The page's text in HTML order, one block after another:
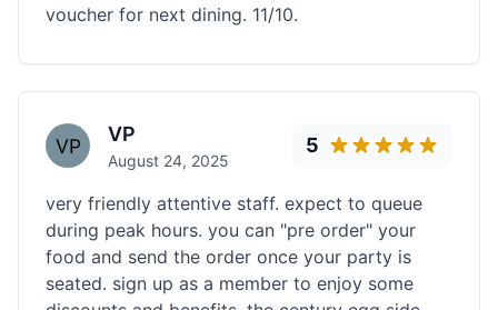
voucher for next dining. 11/10.
VP
August 24, 2025
5
very friendly attentive staff. expect to queue
during peak hours. you can "pre order" your
food and send the order once your party is
seated. sign up as a member to enjoy some